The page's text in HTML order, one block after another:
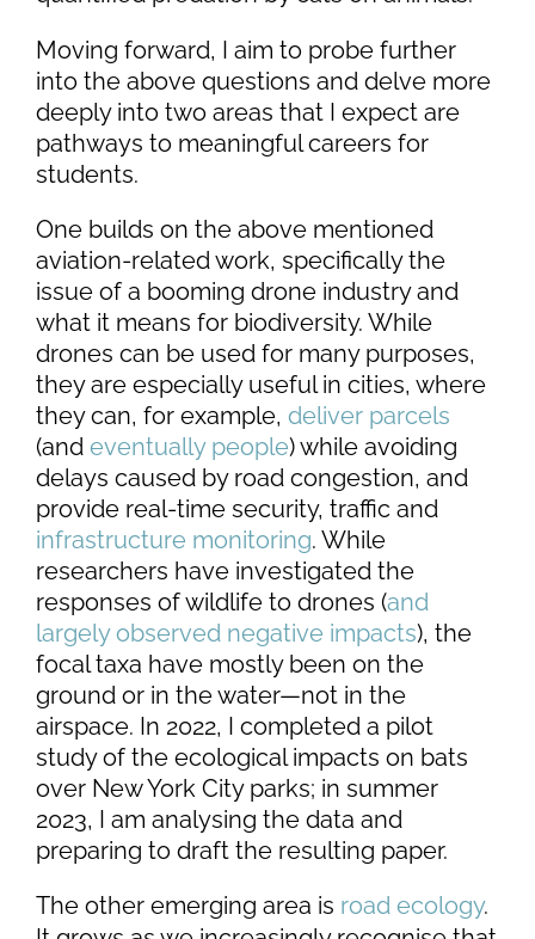
Moving forward, I aim to probe further
into the above questions and delve more
deeply into two areas that I expect are
pathways to meaningful careers for
students.
One builds on the above mentioned
aviation-related work, specifically the
issue of a booming drone industry and
what it means for biodiversity. While
drones can be used for many purposes,
they are especially useful in cities, where
they can, for example, deliver parcels
(and eventually people) while avoiding
delays caused by road congestion, and
provide real-time security, traffic and
infrastructure monitoring. While
researchers have investigated the
responses of wildlife to drones (and
largely observed negative impacts), the
focal taxa have mostly been on the
ground or in the water—not in the
airspace. In 2022, I completed a pilot
study of the ecological impacts on bats
over New York City parks; in summer
2023, I am analysing the data and
preparing to draft the resulting paper.
The other emerging area is road ecology.